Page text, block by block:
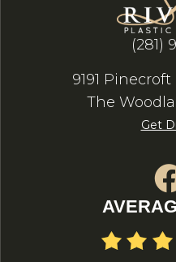
(281)
9191
The
Get